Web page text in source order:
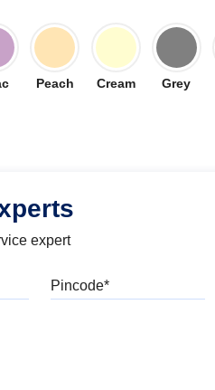
Peach Cream Grey
expert